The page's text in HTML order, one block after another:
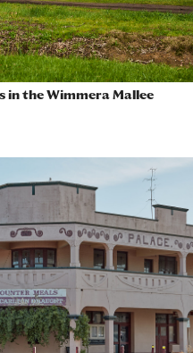
in the Wimmera Mallee